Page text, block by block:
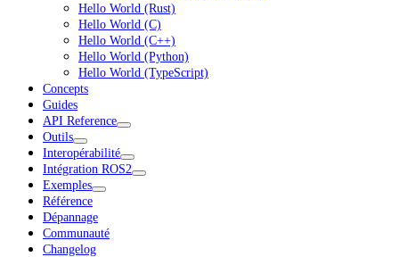
Hello World (Rust)
Hello World (C)
Hello World (C++)
Hello World (Python)
Hello World (TypeScript)
Concepts
Guides
API Reference
Outils
Interopérabilité
Intégration ROS2
Exemples
Référence
Dépannage
Communauté
Changelog